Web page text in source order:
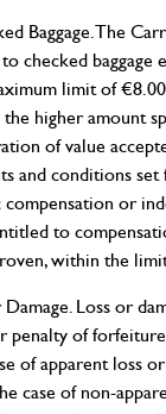
Baggage.The
checked baggage
limit of
higher amount
of value
and conditions set
compensation or
to
within the
Loss or
penalty of
of apparent loss
case of non-